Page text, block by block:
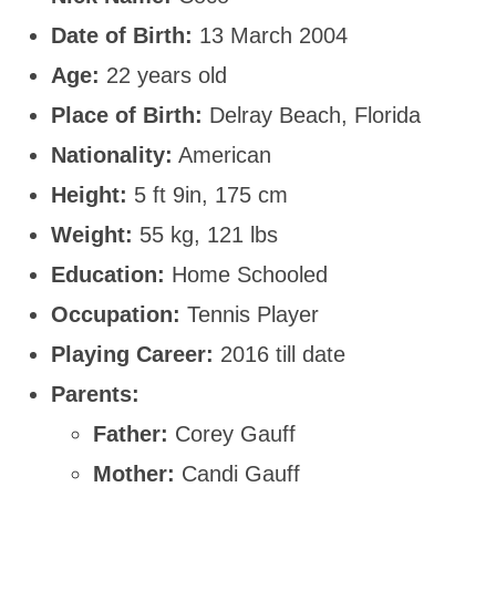
Date of Birth: 13 March 2004
Age: 22 years old
Place of Birth: Delray Beach, Florida
Nationality: American
Height: 5 ft 9in, 175 cm
Weight: 55 kg, 121 lbs
Education: Home Schooled
Occupation: Tennis Player
Playing Career: 2016 till date
Parents:
Father: Corey Gauff
Mother: Candi Gauff